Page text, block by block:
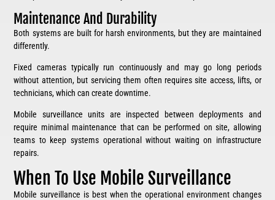
Maintenance And Durability
Both systems are built for harsh environments, but they are maintained
differently.
Fixed cameras typically run continuously and may go long periods
without attention, but servicing them often requires site access, lifts, or
technicians, which can create downtime.
Mobile surveillance units are inspected between deployments and
require minimal maintenance that can be performed on site, allowing
teams to keep systems operational without waiting on infrastructure
repairs.
When To Use Mobile Surveillance
Mobile surveillance is best when the operational environment changes